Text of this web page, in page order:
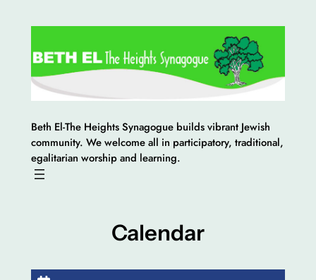
content
Beth El-The Heights Synagogue builds vibrant Jewish
community. We welcome all in participatory, traditional,
egalitarian worship and learning.
Calendar